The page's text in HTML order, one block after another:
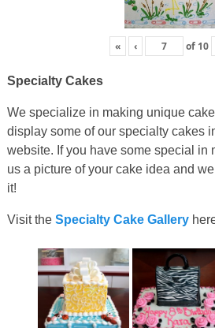
« ‹ of 10
Specialty Cakes
We specialize in making unique
display some of our specialty cakes
website. If you have some special in
us a picture of your cake idea and
it!
Visit the Specialty Cake Gallery